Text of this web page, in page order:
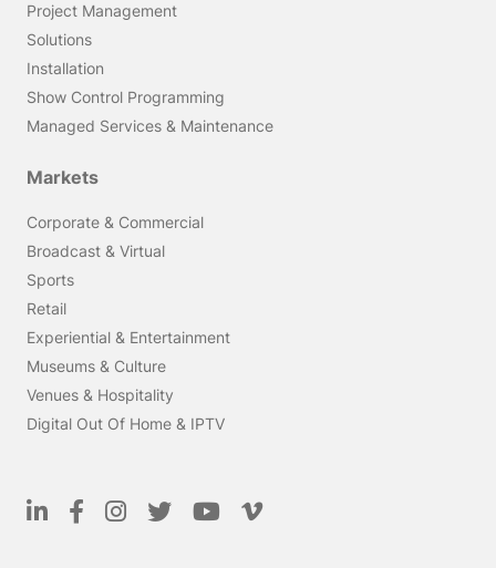
Project Management
Solutions
Installation
Show Control Programming
Managed Services & Maintenance
Markets
Corporate & Commercial
Broadcast & Virtual
Sports
Retail
Experiential & Entertainment
Museums & Culture
Venues & Hospitality
Digital Out Of Home & IPTV